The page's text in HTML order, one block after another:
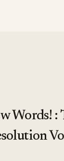
Words! :